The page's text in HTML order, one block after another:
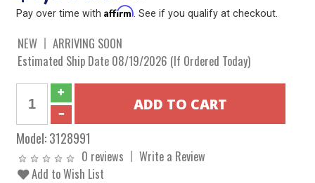
Pay over time withAffirm . See if you qualify at checkout.
NEW
ARRIVING SOON
Estimated Ship Date 08/19/2026 (If Ordered Today)
Model:3128991
0 reviews
Write a Review
Add to Wish List